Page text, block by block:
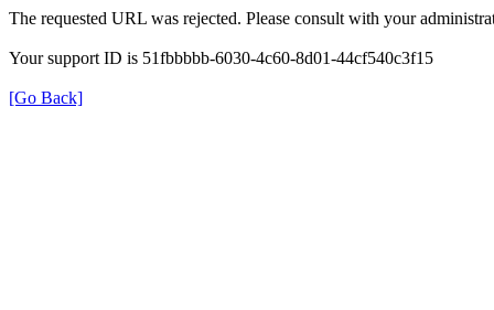
The requested URL was rejected. Please consult with your
Your support ID is 51fbbbbb-6030-4c60-8d01-44cf540c3f15
[Go Back]